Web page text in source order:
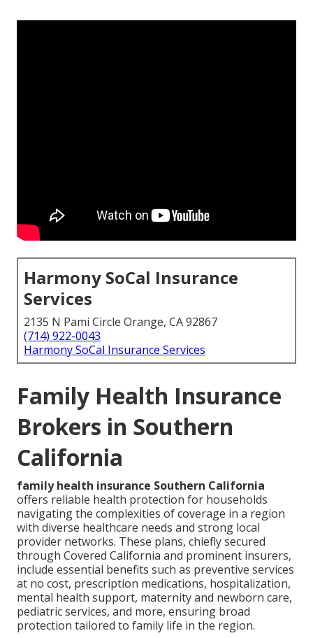
Harmony SoCal Insurance
Services
2135 N Pami Circle Orange, CA 92867
(714) 922-0043
Harmony SoCal Insurance Services
Family Health Insurance
Brokers in Southern
California
family health insurance Southern California
offers reliable health protection for households
navigating the complexities of coverage in a region
with diverse healthcare needs and strong local
provider networks. These plans, chiefly secured
through Covered California and prominent insurers,
include essential benefits such as preventive services
at no cost, prescription medications, hospitalization,
mental health support, maternity and newborn care,
pediatric services, and more, ensuring broad
protection tailored to family life in the region.